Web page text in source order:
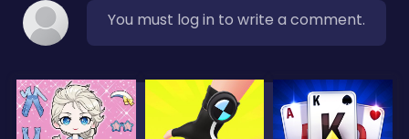
You must log in to write a comment.